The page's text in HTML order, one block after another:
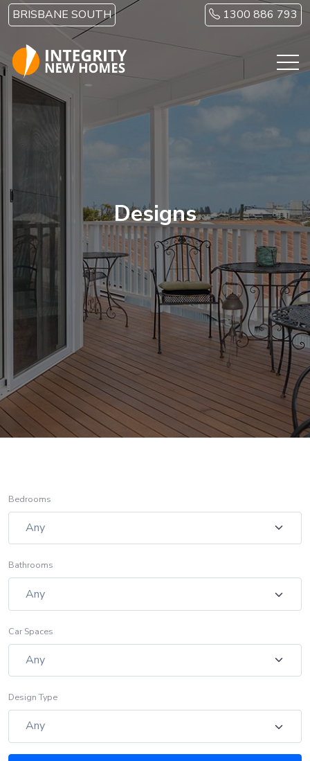
Skip to main content
BRISBANE SOUTH 1300 886 793
Designs
Bedrooms
Bathrooms
Car Spaces
Design Type